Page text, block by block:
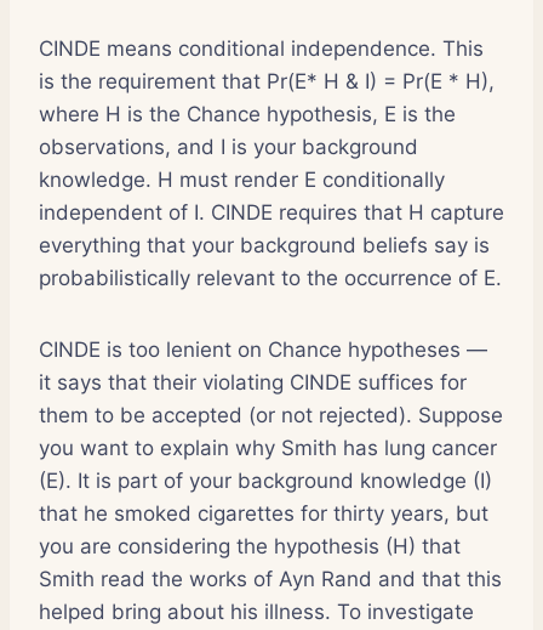
CINDE means conditional independence. This
is the requirement that Pr(E* H & I) = Pr(E * H),
where H is the Chance hypothesis, E is the
observations, and I is your background
knowledge. H must render E conditionally
independent of I. CINDE requires that H capture
everything that your background beliefs say is
probabilistically relevant to the occurrence of E.
CINDE is too lenient on Chance hypotheses —
it says that their violating CINDE suffices for
them to be accepted (or not rejected). Suppose
you want to explain why Smith has lung cancer
(E). It is part of your background knowledge (I)
that he smoked cigarettes for thirty years, but
you are considering the hypothesis (H) that
Smith read the works of Ayn Rand and that this
helped bring about his illness. To investigate